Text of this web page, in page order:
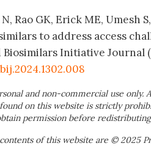
Rao GK, Erick ME, Umesh
to address access
Initiative Journal
and non-commercial use only.
on this website is strictly
permission before
of this website are © 2025